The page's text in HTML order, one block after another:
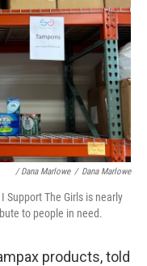
/ Dana Marlowe / Dana Marlowe
Support The Girls is nearly
to people in need.
products, told